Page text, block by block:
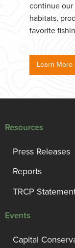
continue our
habitats,
favorite
Learn More
Resources
Press Releases
Reports
TRCP
Events
Capital